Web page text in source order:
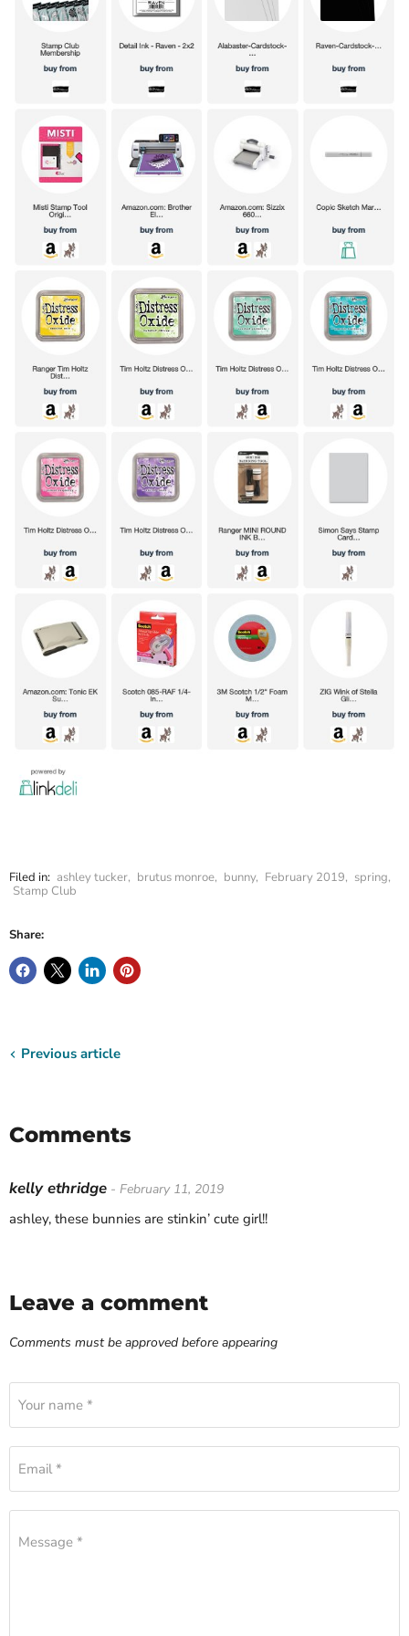
Filed in: ashley tucker, brutus monroe, bunny, February 2019, spring,
Stamp Club
Share:
Previous article
Comments
kelly ethridge - February 11, 2019
ashley, these bunnies are stinkin’ cute girl!!
Leave a comment
Comments must be approved before appearing
Your name *
Email *
Message *